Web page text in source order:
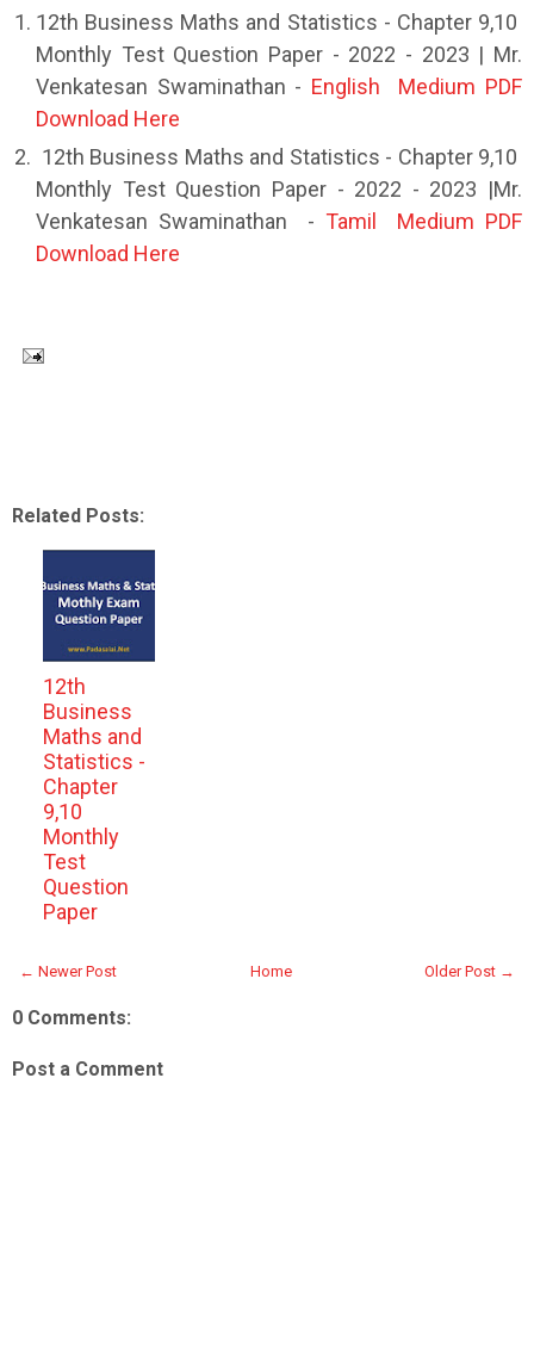
12th Business Maths and Statistics - Chapter 9,10
Monthly Test Question Paper - 2022 - 2023 | Mr.
Venkatesan Swaminathan - English Medium PDF
Download Here
12th Business Maths and Statistics - Chapter 9,10
Monthly Test Question Paper - 2022 - 2023 |Mr.
Venkatesan Swaminathan - Tamil Medium PDF
Download Here
Related Posts:
12th
Business
Maths and
Statistics -
Chapter
9,10
Monthly
Test
Question
Paper
← Newer Post Older Post →
Home
0 Comments:
Post a Comment